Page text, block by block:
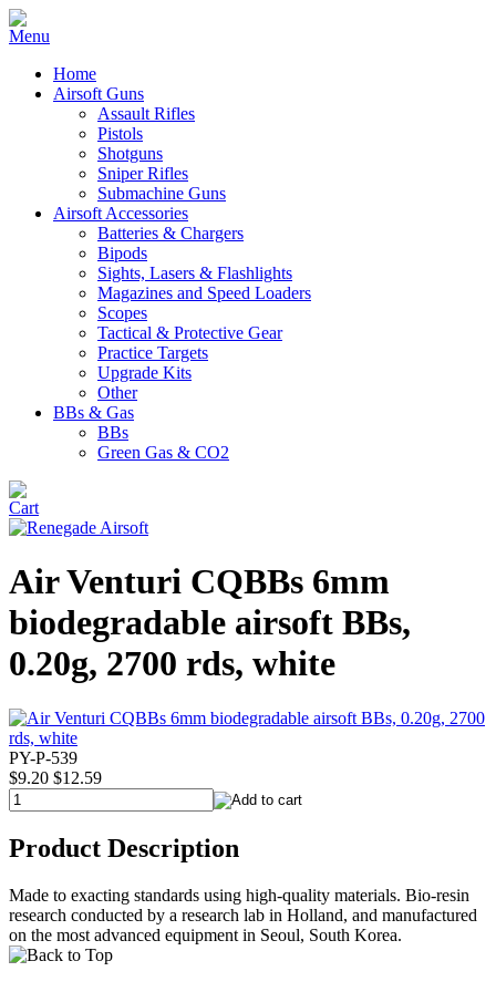
Home
Airsoft Guns
Assault Rifles
Pistols
Shotguns
Sniper Rifles
Submachine Guns
Airsoft Accessories
Batteries & Chargers
Bipods
Sights, Lasers & Flashlights
Magazines and Speed Loaders
Scopes
Tactical & Protective Gear
Practice Targets
Upgrade Kits
Other
BBs & Gas
BBs
Green Gas & CO2
Air Venturi CQBBs 6mm
biodegradable airsoft BBs,
0.20g, 2700 rds, white
PY-P-539
$9.20 $12.59
Product Description
Made to exacting standards using high-quality materials. Bio-resin
research conducted by a research lab in Holland, and manufactured
on the most advanced equipment in Seoul, South Korea.